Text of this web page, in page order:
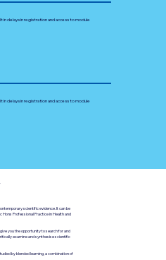
in delays in registration and access to module
in delays in registration and access to module
scientific evidence. It can be
Hons Professional Practice in Health and
you the opportunity to search for and
examine and synthesise scientific
by blended learning, a combination of